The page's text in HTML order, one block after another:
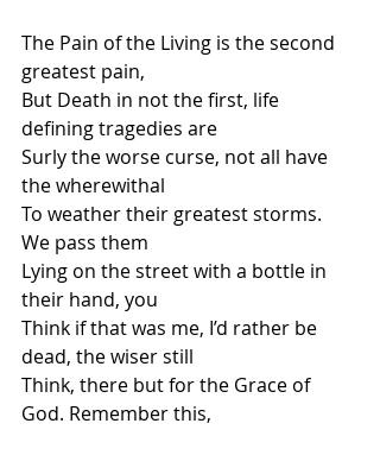
The Pain of the Living is the second
greatest pain,
But Death in not the first, life
defining tragedies are
Surly the worse curse, not all have
the wherewithal
To weather their greatest storms.
We pass them
Lying on the street with a bottle in
their hand, you
Think if that was me, I’d rather be
dead, the wiser still
Think, there but for the Grace of
God. Remember this,